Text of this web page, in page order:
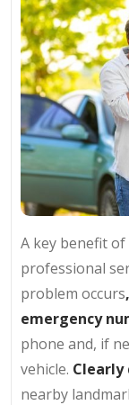
A key benefit
professional
problem occurs
emergency
phone and, if
vehicle. Clearly
nearby